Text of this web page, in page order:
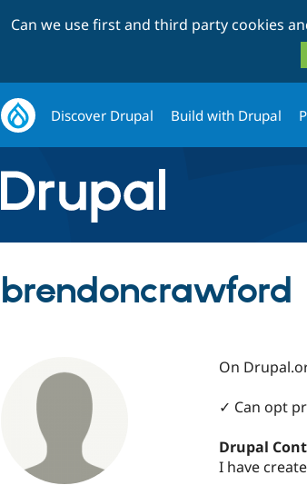
Can we use first and third party cookies
Discover Drupal Build with Drupal
brendoncrawford
On
✓ Can opt
Drupal
I have